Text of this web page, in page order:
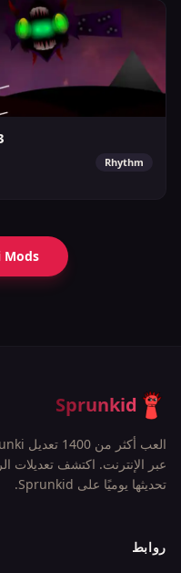
Rhythm
Mods
Sprunkid
عبر الإنترنت. اكتشف تعديلات
تحديثها يوميًا على Sprunkid.
روابط